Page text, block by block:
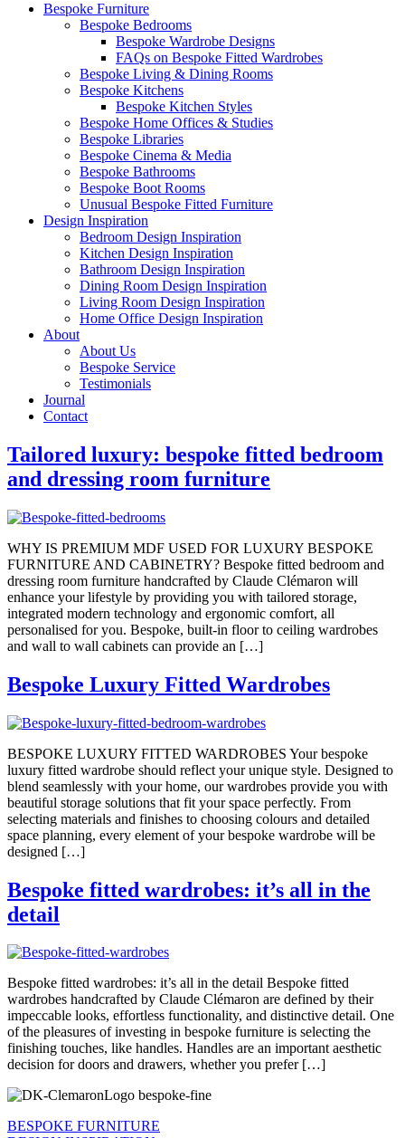
Bespoke Furniture
Bespoke Bedrooms
Bespoke Wardrobe Designs
FAQs on Bespoke Fitted Wardrobes
Bespoke Living & Dining Rooms
Bespoke Kitchens
Bespoke Kitchen Styles
Bespoke Home Offices & Studies
Bespoke Libraries
Bespoke Cinema & Media
Bespoke Bathrooms
Bespoke Boot Rooms
Unusual Bespoke Fitted Furniture
Design Inspiration
Bedroom Design Inspiration
Kitchen Design Inspiration
Bathroom Design Inspiration
Dining Room Design Inspiration
Living Room Design Inspiration
Home Office Design Inspiration
About
About Us
Bespoke Service
Testimonials
Journal
Contact
Tailored luxury: bespoke fitted bedroom
and dressing room furniture
WHY IS PREMIUM MDF USED FOR LUXURY BESPOKE
FURNITURE AND CABINETRY? Bespoke fitted bedroom and
dressing room furniture handcrafted by Claude Clémaron will
enhance your lifestyle by providing you with tailored storage,
integrated modern technology and ergonomic comfort, all
personalised for you. Bespoke, built-in floor to ceiling wardrobes
and wall to wall cabinets can provide an […]
Bespoke Luxury Fitted Wardrobes
BESPOKE LUXURY FITTED WARDROBES Your bespoke
luxury fitted wardrobe should reflect your unique style. Designed to
blend seamlessly with your home, our wardrobes provide you with
beautiful storage solutions that fit your space perfectly. From
selecting materials and finishes to choosing colours and detailed
space planning, every element of your bespoke wardrobe will be
designed […]
Bespoke fitted wardrobes: it’s all in the
detail
Bespoke fitted wardrobes: it’s all in the detail Bespoke fitted
wardrobes handcrafted by Claude Clémaron are defined by their
impeccable looks, effortless functionality, and distinctive detail. One
of the pleasures of investing in bespoke furniture is selecting the
finishing touches, like handles. Handles are an important aesthetic
decision for doors and drawers, whether you prefer […]
BESPOKE FURNITURE